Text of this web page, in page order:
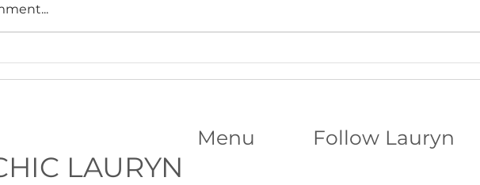
Self-
A Deeper Level of Support for
Ongoing Clarity: VIP Psychic
LAURYN
Menu Follow Lauryn